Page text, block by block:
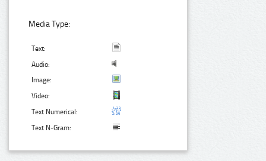
Media Type:
Text:
Audio:
Image:
Video:
Text Numerical:
Text N-Gram: